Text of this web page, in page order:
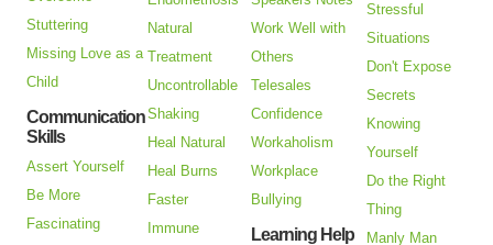
Stuttering
Missing Love as a
Child
Communication
Skills
Assert Yourself
Be More
Fascinating
Natural
Treatment
Uncontrollable
Shaking
Heal Natural
Heal Burns
Faster
Immune
Work Well with
Others
Telesales
Confidence
Workaholism
Workplace
Bullying
Learning Help
Stressful
Situations
Don't Expose
Secrets
Knowing
Yourself
Do the Right
Thing
Manly Man